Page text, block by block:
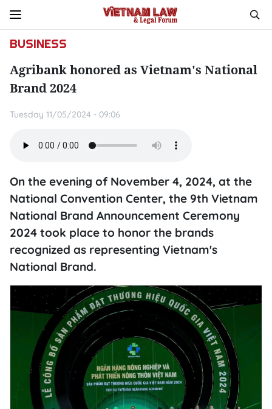
BUSINESS
Agribank honored as Vietnam's National
Brand 2024
Tuesday 11/05/2024 - 09:06
On the evening of November 4, 2024, at the
National Convention Center, the 9th Vietnam
National Brand Announcement Ceremony
2024 took place to honor the brands
recognized as representing Vietnam's
National Brand.